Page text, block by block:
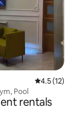
4.5 out of 5
4.5 (12)
Pool
rentals